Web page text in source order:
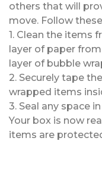
others that will
move. Follow
1. Clean the items
layer of paper
layer of bubble
2. Securely tape
wrapped items
3. Seal any space
Your box is now
items are